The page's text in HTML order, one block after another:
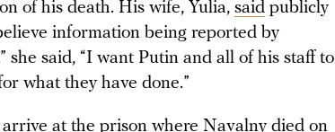
of his death. His wife, Yulia, said publicly
information being reported by
she said, “I want Putin and all of his staff to
what they have done.”
at the prison where Navalny died on